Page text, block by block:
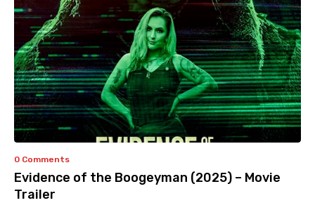
0 Comments
Evidence of the Boogeyman (2025) – Movie
Trailer